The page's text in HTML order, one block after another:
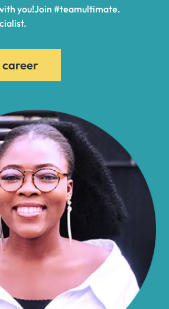
Alfred
Allegany
Almond
Altamont
you!Join #teamultimate.